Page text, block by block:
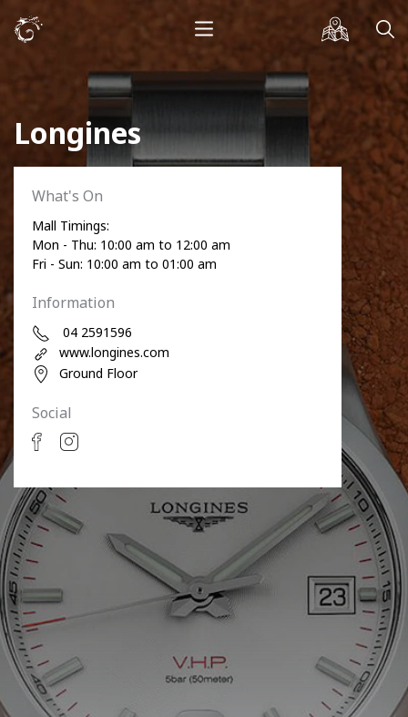
Longines
What's On
Mall Timings:
Mon - Thu: 10:00 am to 12:00 am
Fri - Sun: 10:00 am to 01:00 am
Information
04 2591596
www.longines.com
Ground Floor
Social